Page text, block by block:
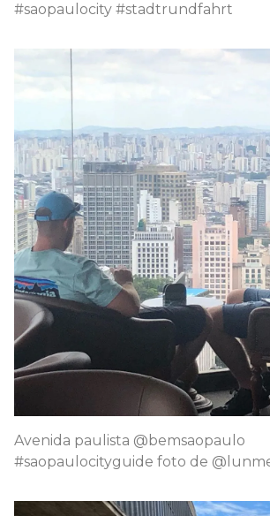
#saopaulocity #stadtrundfahrt
Avenida paulista @bemsaopaulo
#saopaulocityguide foto de